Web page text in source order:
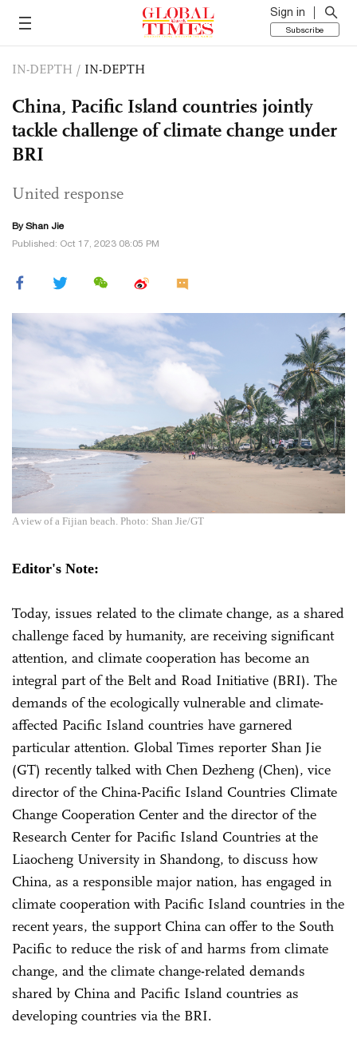
Sign in
Subscribe
IN-DEPTH / IN-DEPTH
China, Pacific Island countries jointly
tackle challenge of climate change under
BRI
United response
ByShan Jie
Published: Oct 17, 2023 08:05 PM
A view of a Fijian beach. Photo: Shan Jie/GT
Editor's Note:
Today, issues related to the climate change, as a shared
challenge faced by humanity, are receiving significant
attention, and climate cooperation has become an
integral part of the Belt and Road Initiative (BRI). The
demands of the ecologically vulnerable and climate-
affected Pacific Island countries have garnered
particular attention. Global Times reporter Shan Jie
(GT) recently talked with Chen Dezheng (Chen), vice
director of the China-Pacific Island Countries Climate
Change Cooperation Center and the director of the
Research Center for Pacific Island Countries at the
Liaocheng University in Shandong, to discuss how
China, as a responsible major nation, has engaged in
climate cooperation with Pacific Island countries in the
recent years, the support China can offer to the South
Pacific to reduce the risk of and harms from climate
change, and the climate change-related demands
shared by China and Pacific Island countries as
developing countries via the BRI.